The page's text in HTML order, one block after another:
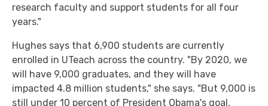
research faculty and support students for all four
years."
Hughes says that 6,900 students are currently
enrolled in UTeach across the country. "By 2020, we
will have 9,000 graduates, and they will have
impacted 4.8 million students," she says. "But 9,000 is
still under 10 percent of President Obama's goal,